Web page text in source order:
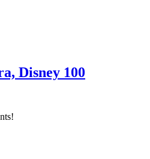
Disney 100